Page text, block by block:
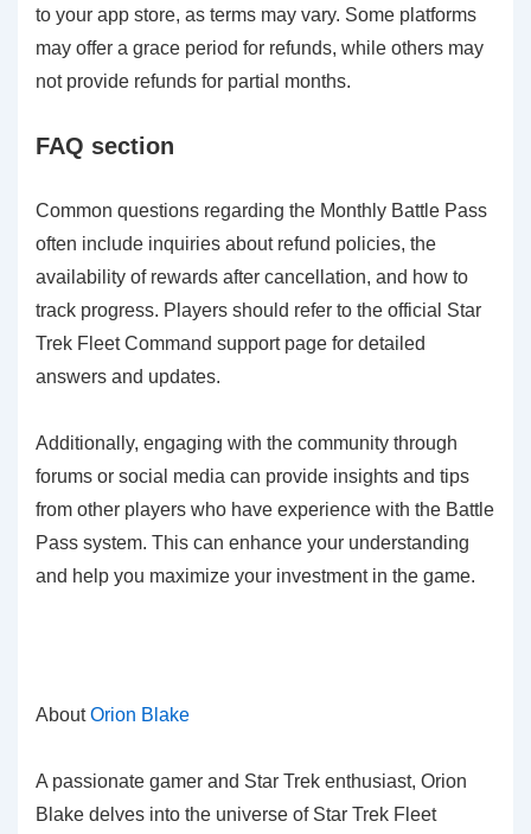
to your app store, as terms may vary. Some platforms
may offer a grace period for refunds, while others may
not provide refunds for partial months.
FAQ section
Common questions regarding the Monthly Battle Pass
often include inquiries about refund policies, the
availability of rewards after cancellation, and how to
track progress. Players should refer to the official Star
Trek Fleet Command support page for detailed
answers and updates.
Additionally, engaging with the community through
forums or social media can provide insights and tips
from other players who have experience with the Battle
Pass system. This can enhance your understanding
and help you maximize your investment in the game.
AboutOrion Blake
A passionate gamer and Star Trek enthusiast, Orion
Blake delves into the universe of Star Trek Fleet